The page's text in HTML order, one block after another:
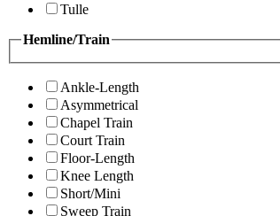
Tulle
Hemline/Train
Ankle-Length
Asymmetrical
Chapel Train
Court Train
Floor-Length
Knee Length
Short/Mini
Sweep Train